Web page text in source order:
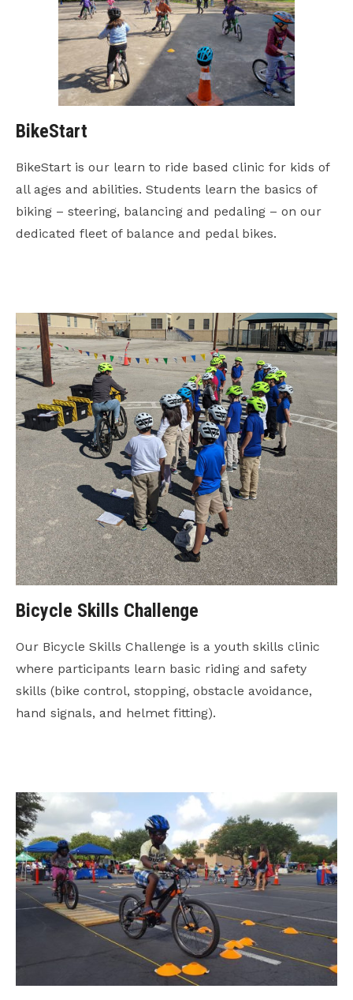
BikeStart
BikeStart is our learn to ride based clinic for kids of
all ages and abilities. Students learn the basics of
biking – steering, balancing and pedaling – on our
dedicated fleet of balance and pedal bikes.
Bicycle Skills Challenge
Our Bicycle Skills Challenge is a youth skills clinic
where participants learn basic riding and safety
skills (bike control, stopping, obstacle avoidance,
hand signals, and helmet fitting).